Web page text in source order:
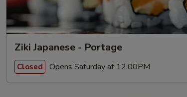
Ziki Japanese - Portage
Closed Opens Saturday at 12:00PM